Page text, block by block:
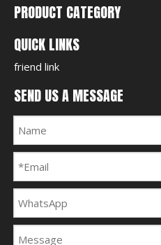
PRODUCT CATEGORY
QUICK LINKS
friend link
SEND US A MESSAGE